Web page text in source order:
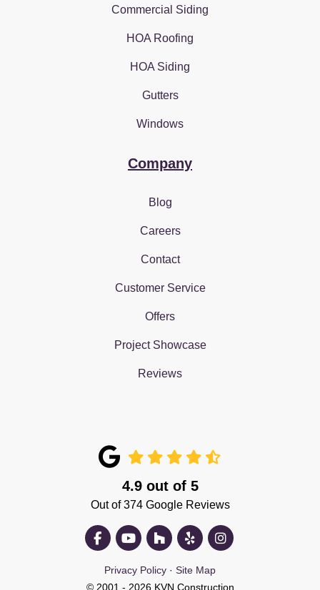
Commercial Siding
HOA Roofing
HOA Siding
Gutters
Windows
Company
Blog
Careers
Contact
Customer Service
Offers
Project Showcase
Reviews
4.9out of 5
Out of374Google Reviews
Like us on Facebook
Subscribe on YouTube
Follow us on Houzz
Follow us on Yelp
View Us On
Privacy Policy · Site Map
© 2001 - 2026 KVN Construction